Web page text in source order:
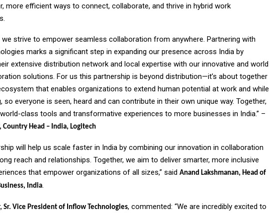
more efficient ways to connect, collaborate, and thrive in hybrid work
we strive to empower seamless collaboration from anywhere. Partnering with
marks a significant step in expanding our presence across India by
extensive distribution network and local expertise with our innovative and world
solutions. For us this partnership is beyond distribution—it’s about together
that enables organizations to extend human potential at work and while
so everyone is seen, heard and can contribute in their own unique way. Together,
class tools and transformative experiences to more businesses in India.” –
Country Head – India, Logitech
will help us scale faster in India by combining our innovation in collaboration
reach and relationships. Together, we aim to deliver smarter, more inclusive
that empower organizations of all sizes,” said Anand Lakshmanan, Head of
India.
Sr. Vice President of Inflow Technologies, commented: “We are incredibly excited to